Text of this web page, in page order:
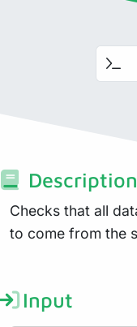
Description
Checks that all
to come from the
Input